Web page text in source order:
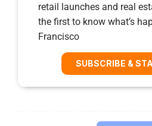
retail launches and real
the first to know what’s
Francisco
SUBSCRIBE &